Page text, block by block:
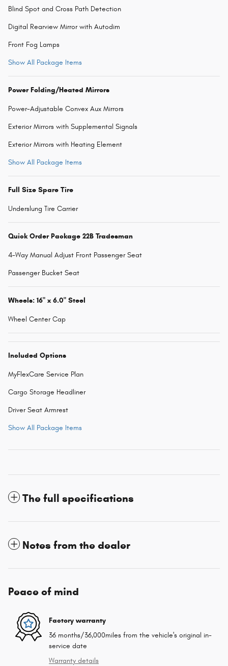
Blind Spot and Cross Path Detection
Digital Rearview Mirror with Autodim
Front Fog Lamps
Show All Package Items
Power Folding/Heated Mirrors
Power-Adjustable Convex Aux Mirrors
Exterior Mirrors with Supplemental Signals
Exterior Mirrors with Heating Element
Show All Package Items
Full Size Spare Tire
Underslung Tire Carrier
Quick Order Package 22B Tradesman
4-Way Manual Adjust Front Passenger Seat
Passenger Bucket Seat
Wheels: 16" x 6.0" Steel
Wheel Center Cap
Included Options
MyFlexCare Service Plan
Cargo Storage Headliner
Driver Seat Armrest
Show All Package Items
The full specifications
Notes from the dealer
Peace of mind
Factory warranty
36 months/36,000miles from the vehicle's original in-
service date
Warranty details